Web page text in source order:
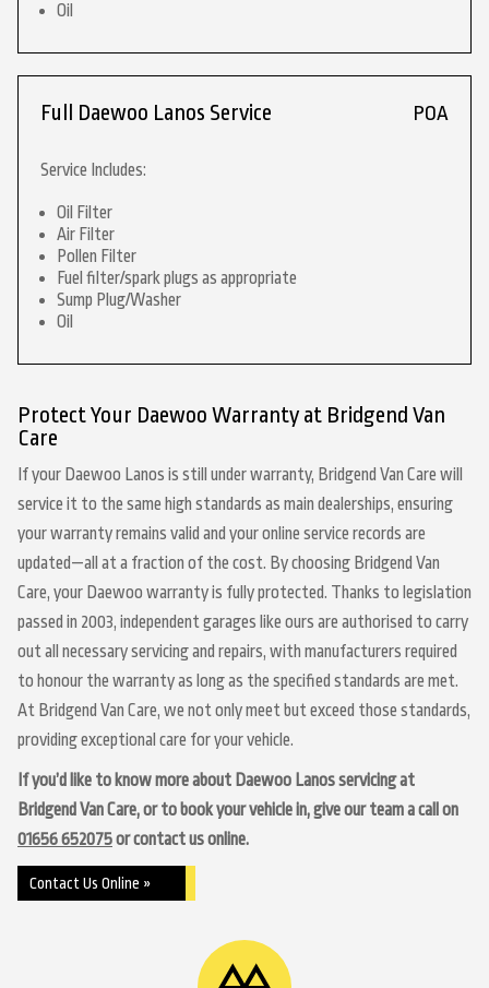
Oil
Full Daewoo Lanos Service POA
Service Includes:
Oil Filter
Air Filter
Pollen Filter
Fuel filter/spark plugs as appropriate
Sump Plug/Washer
Oil
Protect Your Daewoo Warranty at Bridgend Van
Care
If your Daewoo Lanos is still under warranty, Bridgend Van Care will
service it to the same high standards as main dealerships, ensuring
your warranty remains valid and your online service records are
updated—all at a fraction of the cost. By choosing Bridgend Van
Care, your Daewoo warranty is fully protected. Thanks to legislation
passed in 2003, independent garages like ours are authorised to carry
out all necessary servicing and repairs, with manufacturers required
to honour the warranty as long as the specified standards are met.
At Bridgend Van Care, we not only meet but exceed those standards,
providing exceptional care for your vehicle.
If you’d like to know more about Daewoo Lanos servicing at
Bridgend Van Care, or to book your vehicle in, give our team a call on
01656 652075or contact us online.
Contact Us Online »